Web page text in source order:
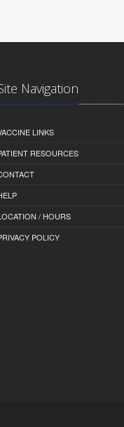
Navigation
LINKS
RESOURCES
/ HOURS
POLICY